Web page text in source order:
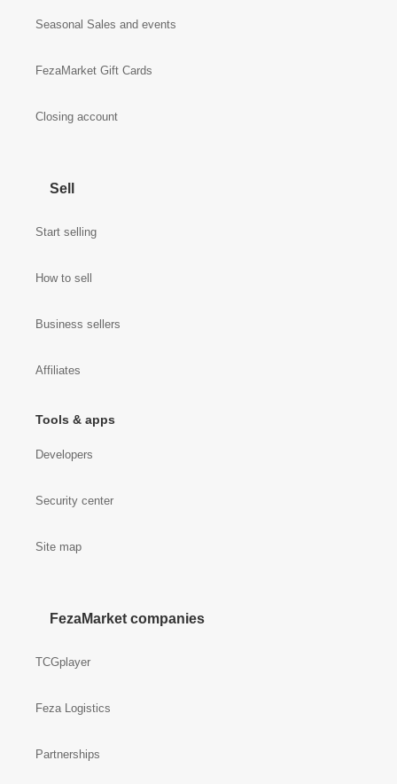
Seasonal Sales and events
FezaMarket Gift Cards
Closing account
Sell
Start selling
How to sell
Business sellers
Affiliates
Tools & apps
Developers
Security center
Site map
FezaMarket companies
TCGplayer
Feza Logistics
Partnerships